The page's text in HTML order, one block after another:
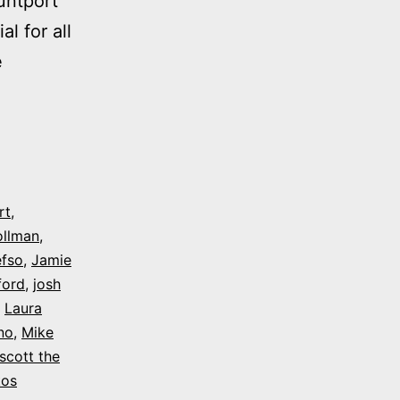
for all
,
,
, Jamie
, josh
Laura
, Mike
scott the